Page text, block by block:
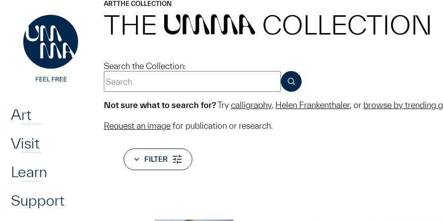
Art
Visit
Learn
Support
ARTTHE COLLECTION
THE UMMA COLLECTION
Search the Collection:
SUBMIT
Not sure what to search for?Try calligraphy, Helen Frankenthaler, or browse by trending
Request an image for publication or research.
FILTER